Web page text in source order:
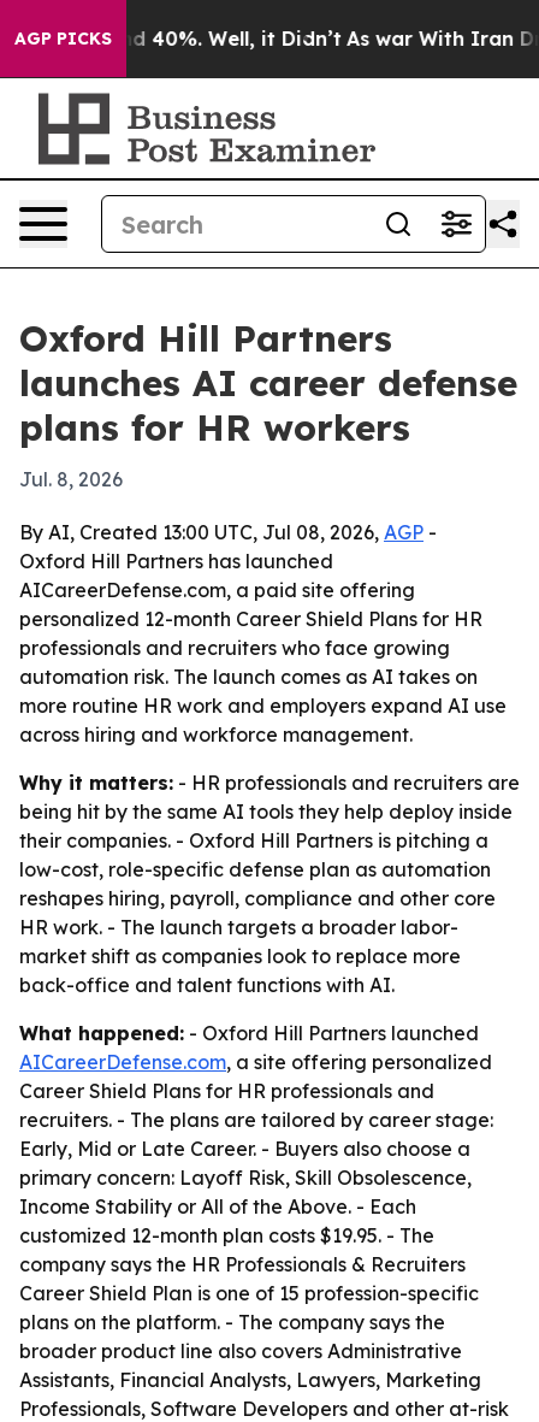
AGP PICKS
Around 40%. Well, it Didn’t As war With Iran
Oxford Hill Partners
launches AI career defense
plans for HR workers
Jul. 8, 2026
By AI, Created 13:00 UTC, Jul 08, 2026, AGP -
Oxford Hill Partners has launched
AICareerDefense.com, a paid site offering
personalized 12-month Career Shield Plans for HR
professionals and recruiters who face growing
automation risk. The launch comes as AI takes on
more routine HR work and employers expand AI use
across hiring and workforce management.
Why it matters: - HR professionals and recruiters are
being hit by the same AI tools they help deploy inside
their companies. - Oxford Hill Partners is pitching a
low-cost, role-specific defense plan as automation
reshapes hiring, payroll, compliance and other core
HR work. - The launch targets a broader labor-
market shift as companies look to replace more
back-office and talent functions with AI.
What happened: - Oxford Hill Partners launched
AICareerDefense.com, a site offering personalized
Career Shield Plans for HR professionals and
recruiters. - The plans are tailored by career stage:
Early, Mid or Late Career. - Buyers also choose a
primary concern: Layoff Risk, Skill Obsolescence,
Income Stability or All of the Above. - Each
customized 12-month plan costs $19.95. - The
company says the HR Professionals & Recruiters
Career Shield Plan is one of 15 profession-specific
plans on the platform. - The company says the
broader product line also covers Administrative
Assistants, Financial Analysts, Lawyers, Marketing
Professionals, Software Developers and other at-risk